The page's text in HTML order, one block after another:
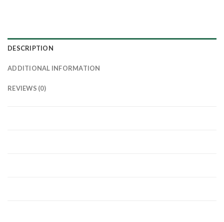
DESCRIPTION
ADDITIONAL INFORMATION
REVIEWS (0)